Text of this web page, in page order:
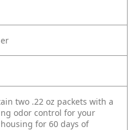
two .22 oz packets with a
odor control for your
for 60 days of